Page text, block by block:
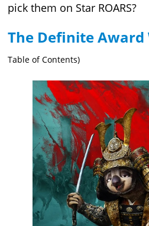
pick them on Star ROARS?
The Definite Award
Table of Contents)